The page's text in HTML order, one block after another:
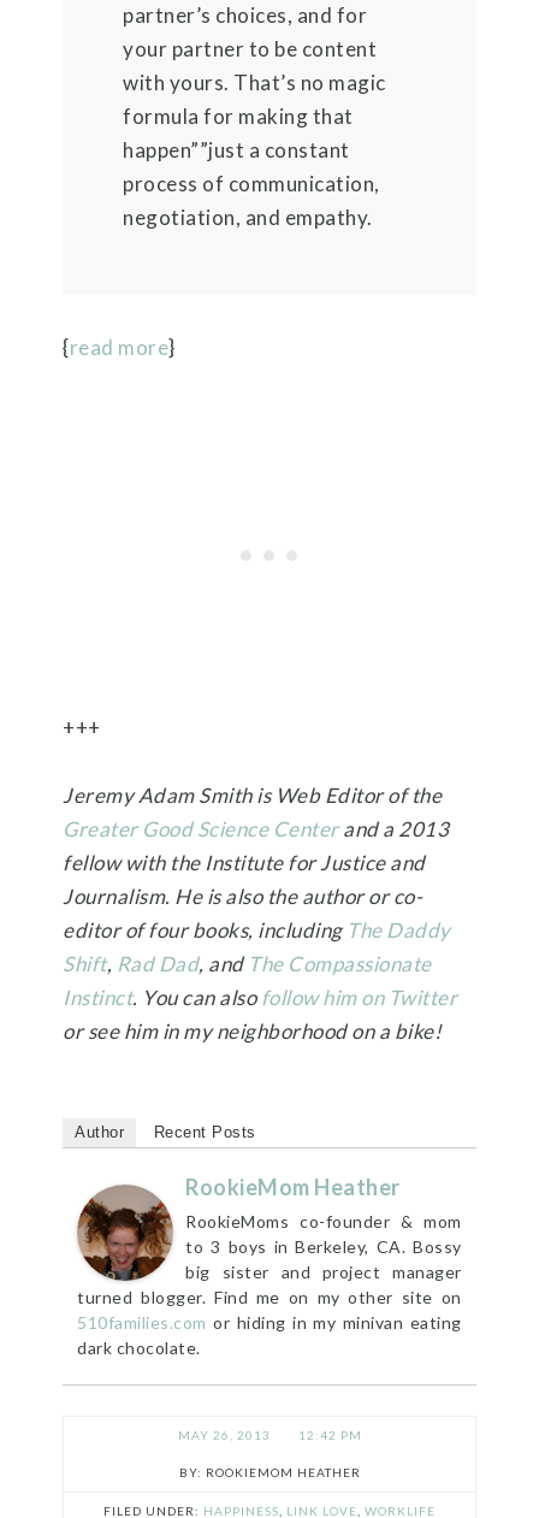
partner’s choices, and for
your partner to be content
with yours. That’s no magic
formula for making that
happen””just a constant
process of communication,
negotiation, and empathy.
{read more}
+++
Jeremy Adam Smith is Web Editor of the
Greater Good Science Centerand a 2013
fellow with the Institute for Justice and
Journalism. He is also the author or co-
editor of four books, including The Daddy
Shift, Rad Dad, and The Compassionate
Instinct. You can also follow him on Twitter
or see him in my neighborhood on a bike!
Author Recent Posts
RookieMom Heather
RookieMoms co-founder & mom
to 3 boys in Berkeley, CA. Bossy
big sister and project manager
turned blogger. Find me on my other site on
510families.com or hiding in my minivan eating
dark chocolate.
MAY 26, 2013 12:42 PM
ROOKIEMOM HEATHER
FILED UNDER: HAPPINESS LINK LOVE WORKLIFE